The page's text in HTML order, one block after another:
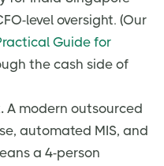
level oversight. (Our
Guide for
the cash side of
A modern outsourced
automated MIS, and
a 4-person